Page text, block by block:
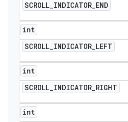
SCROLL_INDICATOR_END
int
SCROLL_INDICATOR_LEFT
int
SCROLL_INDICATOR_RIGHT
int